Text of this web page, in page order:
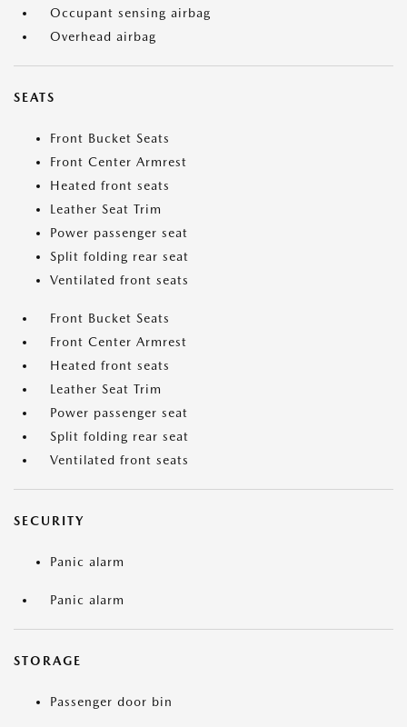
Occupant sensing airbag
Overhead airbag
SEATS
Front Bucket Seats
Front Center Armrest
Heated front seats
Leather Seat Trim
Power passenger seat
Split folding rear seat
Ventilated front seats
Front Bucket Seats
Front Center Armrest
Heated front seats
Leather Seat Trim
Power passenger seat
Split folding rear seat
Ventilated front seats
SECURITY
Panic alarm
Panic alarm
STORAGE
Passenger door bin